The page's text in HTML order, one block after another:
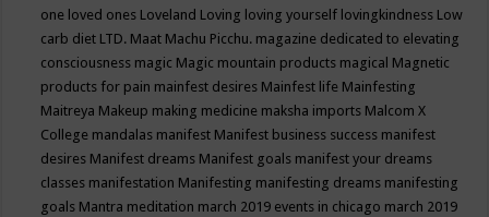
one loved ones Loveland Loving loving yourself lovingkindness Low
carb diet LTD. Maat Machu Picchu. magazine dedicated to elevating
consciousness magic Magic mountain products magical Magnetic
products for pain mainfest desires Mainfest life Mainfesting
Maitreya Makeup making medicine maksha imports Malcom X
College mandalas manifest Manifest business success manifest
desires Manifest dreams Manifest goals manifest your dreams
classes manifestation Manifesting manifesting dreams manifesting
goals Mantra meditation march 2019 events in chicago march 2019